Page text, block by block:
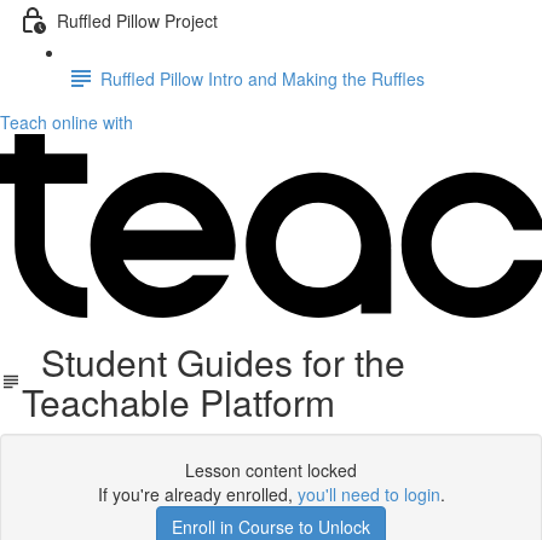
Ruffled Pillow Project
Ruffled Pillow Intro and Making the Ruffles
Teach online with
Student Guides for the
Teachable Platform
Lesson content locked
If you're already enrolled, you'll need to login.
Enroll in Course to Unlock